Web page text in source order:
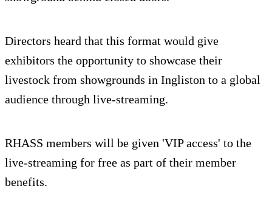
Directors heard that this format would give
exhibitors the opportunity to showcase their
livestock from showgrounds in Ingliston to a global
audience through live-streaming.
RHASS members will be given 'VIP access' to the
live-streaming for free as part of their member
benefits.